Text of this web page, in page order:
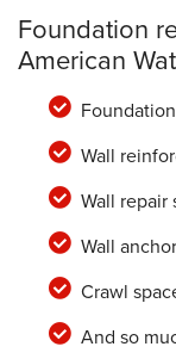
Foundation
American
Wall
Wall repair
Wall
Crawl
And so